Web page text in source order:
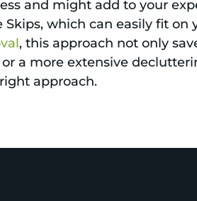
and might add to your
which can easily fit
, this approach not only
a more extensive
approach.